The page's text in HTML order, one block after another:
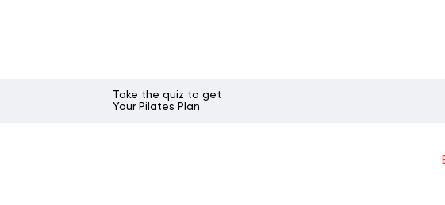
Take the quiz to get
Your Pilates Plan